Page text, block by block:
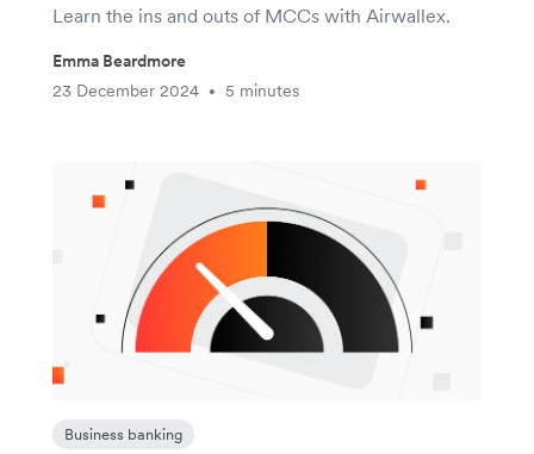
Learn the ins and outs of MCCs with Airwallex.
Emma Beardmore
23 December 2024
• 5 minutes
Business banking